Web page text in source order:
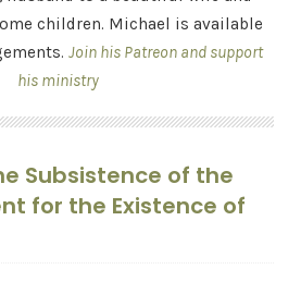
children. Michael is available
Join his Patreon and support
his ministry
Subsistence of the
for the Existence of